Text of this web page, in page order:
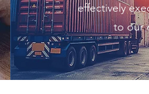
effectively
to our